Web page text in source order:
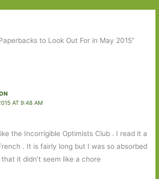
to Look Out For in May 2015”
AT 9:48 AM
the Incorrigible Optimists Club . I read it a
. It is fairly long but I was so absorbed
it didn’t seem like a chore